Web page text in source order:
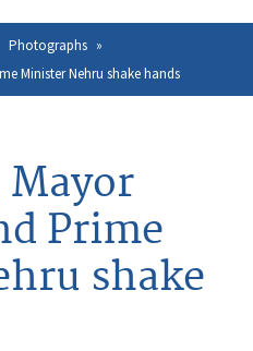
to
the
Photographs
Minister Nehru shake hands
Mayor
Prime
shake